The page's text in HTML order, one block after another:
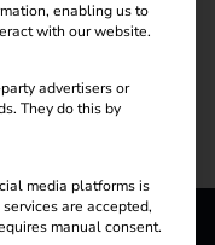
enabling us to
with our website.
advertisers or
They do this by
media platforms is
are accepted,
manual consent.